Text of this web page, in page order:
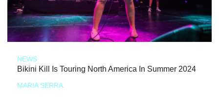
NEWS
Bikini Kill Is Touring North America In Summer 2024
MARIA SERRA